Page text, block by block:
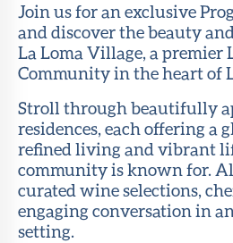
Join us for an exclusive
and discover the beauty
La Loma Village, a premier
Community in the heart of
Stroll through beautifully
residences, each offering a
refined living and vibrant
community is known for.
curated wine selections,
engaging conversation in
setting.